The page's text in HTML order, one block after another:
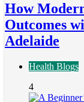
How
Outcomes
Adelaide
Health Blogs
4